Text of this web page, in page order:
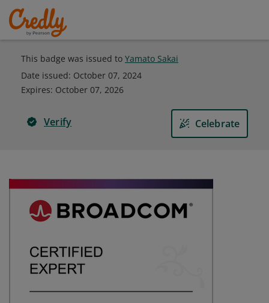
This badge was issued to Yamato Sakai
Date issued: October 07, 2024
Expires: October 07, 2026
Verify Celebrate